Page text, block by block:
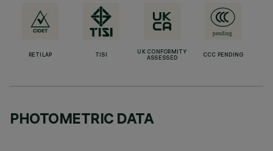
RETILAP TISI
UK CONFORMITY
ASSESSED
CCC PENDING
PHOTOMETRIC DATA